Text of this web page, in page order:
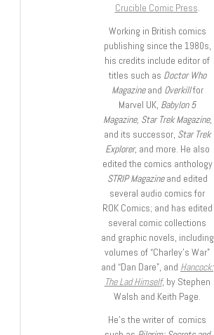
Crucible Comic Press.
Working in British comics
publishing since the 1980s,
his credits include editor of
titles such as Doctor Who
Magazineand Overkillfor
Marvel UK, Babylon 5
Magazine, Star Trek Magazine,
and its successor, Star Trek
Explorer, and more. He also
edited the comics anthology
STRIP Magazineand edited
several audio comics for
ROK Comics; and has edited
several comic collections
and graphic novels, including
volumes of “Charley’s War”
and “Dan Dare”, and Hancock:
The Lad Himself, by Stephen
Walsh and Keith Page.
He’s the writer of comics